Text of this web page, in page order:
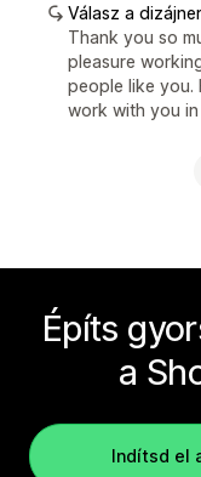
Válasz a
Thank you so
pleasure
people like you.
work with you
Építs
a
Indítsd el